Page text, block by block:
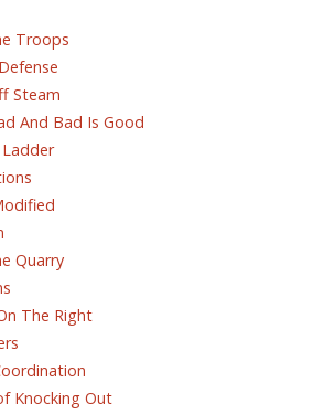
Troops
Steam
And Bad Is Good
Quarry
The Right
Knocking Out